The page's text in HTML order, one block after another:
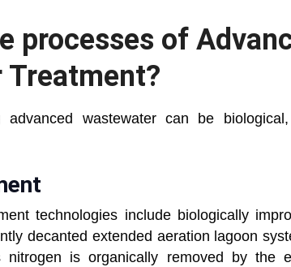
processes of
Treatment?
advanced wastewater can be
technologies include biologically
decanted extended aeration lagoon
nitrogen is organically removed by the